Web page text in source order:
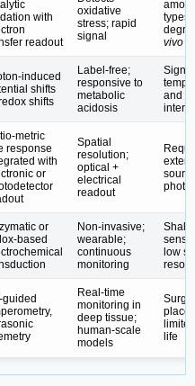
with
readout
oxidative
stress; rapid
signal
vivo
induced
shifts
shifts
Label-free;
responsive to
metabolic
acidosis
and
metric
response
with
or
Spatial
resolution;
optical +
electrical
readout
or
based
Non-invasive;
wearable;
continuous
monitoring
low
guided
Real-time
monitoring in
deep tissue;
human-scale
models
life